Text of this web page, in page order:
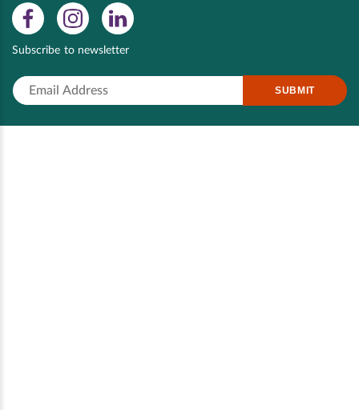
Subscribe to newsletter
SUBMIT